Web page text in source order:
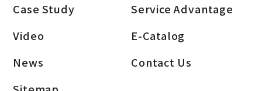
Case Study
Service Advantage
Video
E-Catalog
News
Contact Us